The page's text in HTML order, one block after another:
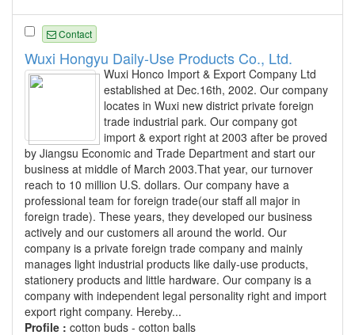
Contact
Wuxi Hongyu Daily-Use Products Co., Ltd.
Wuxi Honco Import & Export Company Ltd
established at Dec.16th, 2002. Our company
locates in Wuxi new district private foreign
trade industrial park. Our company got
import & export right at 2003 after be proved
by Jiangsu Economic and Trade Department and start our
business at middle of March 2003.That year, our turnover
reach to 10 million U.S. dollars. Our company have a
professional team for foreign trade(our staff all major in
foreign trade). These years, they developed our business
actively and our customers all around the world. Our
company is a private foreign trade company and mainly
manages light industrial products like daily-use products,
stationery products and little hardware. Our company is a
company with independent legal personality right and import
export right company. Hereby...
Profile : cotton buds - cotton balls